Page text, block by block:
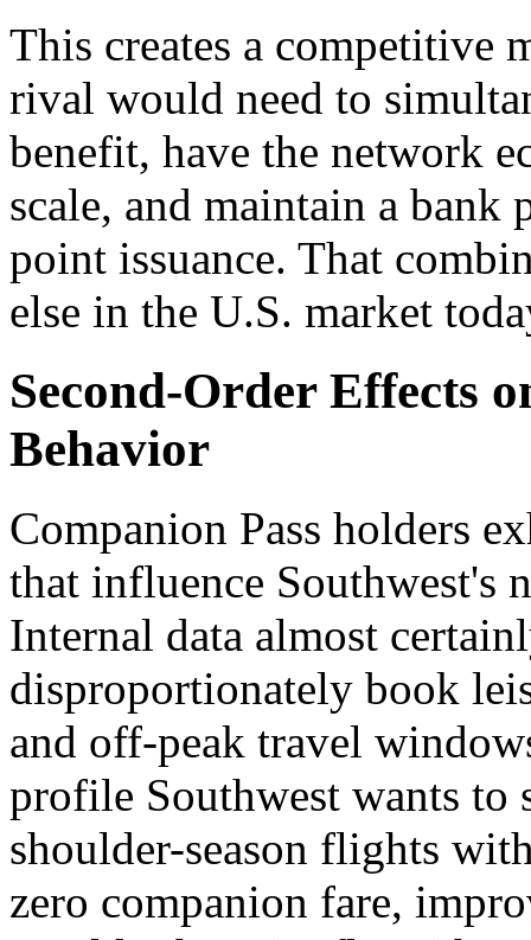
This creates a competitive
rival would need to
benefit, have the network
scale, and maintain a
point issuance. That
else in the U.S. market
Second-Order Effects
Behavior
Companion Pass holders
that influence Southwest's
Internal data almost
disproportionately book
and off-peak travel
profile Southwest wants
shoulder-season flights
zero companion fare,